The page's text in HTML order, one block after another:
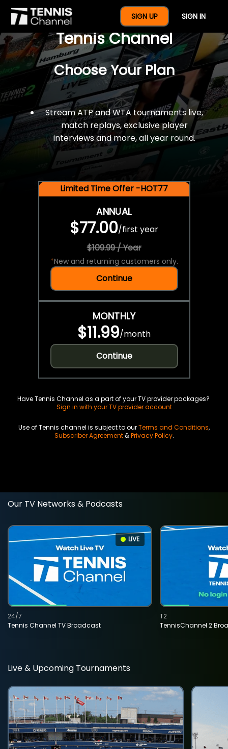
SIGN UP SIGN IN
$77 For A Full Year Of
Tennis Channel
Choose Your Plan
Stream ATP and WTA tournaments live,
match replays, exclusive player
interviews and more, all year round.
Limited Time Offer -HOT77
ANNUAL
$77.00/first year
$109.99 / Year
*New and returning customers only.
Continue
MONTHLY
$11.99/month
Continue
Have Tennis Channel as a part of your TV provider packages?
Sign in with your TV provider account
Use of Tennis channel is subject to ourTerms and Conditions,
Subscriber Agreement&Privacy Policy.
Our TV Networks & Podcasts
LIVE
Tennis Channel TV Broadcast
24/7
TennisChannel 2
T2
Live & Upcoming Tournaments